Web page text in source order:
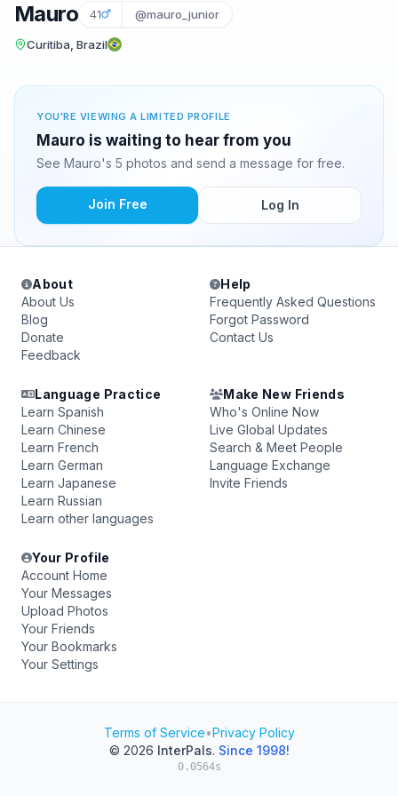
Mauro 41 @mauro_junior
Curitiba, Brazil
YOU'RE VIEWING A LIMITED PROFILE
Mauro is waiting to hear from you
See Mauro's 5 photos and send a message for free.
Join Free Log In
About
About Us
Blog
Donate
Feedback
Help
Frequently Asked Questions
Forgot Password
Contact Us
Language Practice
Learn Spanish
Learn Chinese
Learn French
Learn German
Learn Japanese
Learn Russian
Learn other languages
Make New Friends
Who's Online Now
Live Global Updates
Search & Meet People
Language Exchange
Invite Friends
Your Profile
Account Home
Your Messages
Upload Photos
Your Friends
Your Bookmarks
Your Settings
Terms of Service•Privacy Policy
© 2026 InterPals. Since 1998!
0.0564s